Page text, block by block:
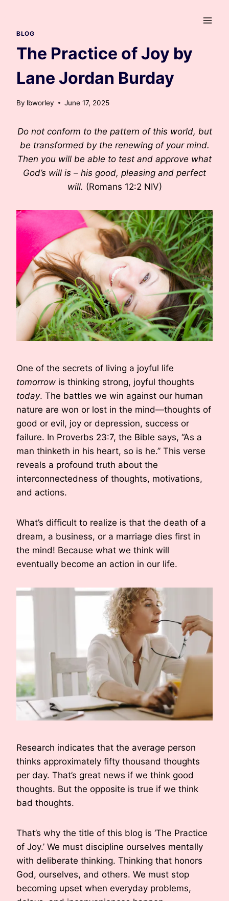
content
BLOG
The Practice of Joy by
Lane Jordan Burday
By lbworley June 17, 2025
Do not conform to the pattern of this world, but
be transformed by the renewing of your mind.
Then you will be able to test and approve what
God’s will is – his good, pleasing and perfect
will. (Romans 12:2 NIV)
One of the secrets of living a joyful life
tomorrow is thinking strong, joyful thoughts
today. The battles we win against our human
nature are won or lost in the mind—thoughts of
good or evil, joy or depression, success or
failure. In Proverbs 23:7, the Bible says, “As a
man thinketh in his heart, so is he.” This verse
reveals a profound truth about the
interconnectedness of thoughts, motivations,
and actions.
What’s difficult to realize is that the death of a
dream, a business, or a marriage dies first in
the mind! Because what we think will
eventually become an action in our life.
Research indicates that the average person
thinks approximately fifty thousand thoughts
per day. That’s great news if we think good
thoughts. But the opposite is true if we think
bad thoughts.
That’s why the title of this blog is ‘The Practice
of Joy.’ We must discipline ourselves mentally
with deliberate thinking. Thinking that honors
God, ourselves, and others. We must stop
becoming upset when everyday problems,